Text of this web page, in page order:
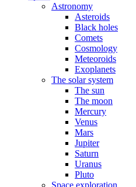
Astronomy
Asteroids
Black holes
Comets
Cosmology
Meteoroids
Exoplanets
The solar system
The sun
The moon
Mercury
Venus
Mars
Jupiter
Saturn
Uranus
Pluto
Space exploration